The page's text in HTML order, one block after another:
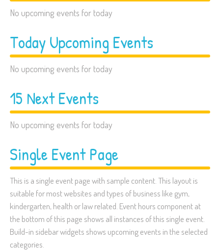
No upcoming events for today
Today Upcoming Events
No upcoming events for today
15 Next Events
No upcoming events for today
Single Event Page
This is a single event page with sample content. This layout is
suitable for most websites and types of business like gym,
kindergarten, health or law related. Event hours component at
the bottom of this page shows all instances of this single event.
Build-in sidebar widgets shows upcoming events in the selected
categories.